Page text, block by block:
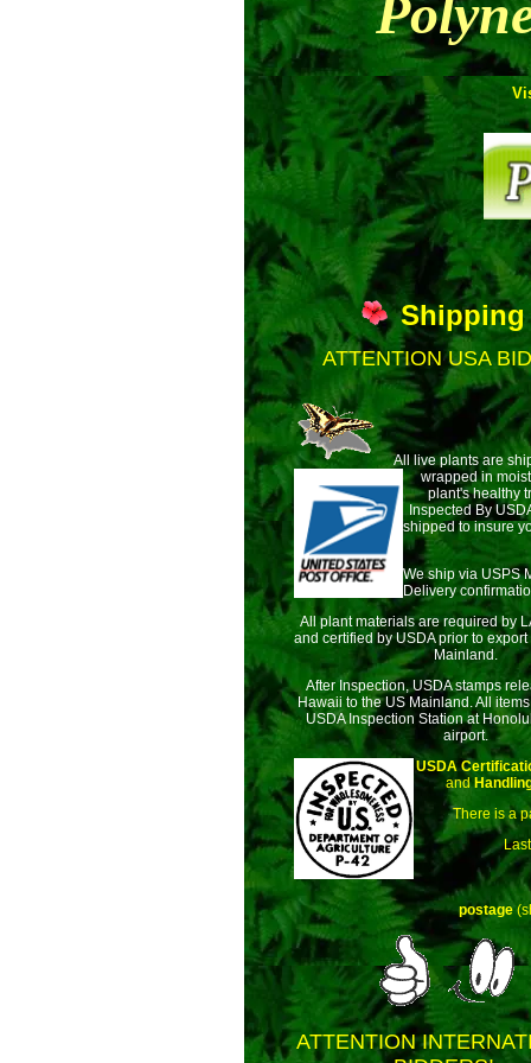
Shipping
ATTENTION USA
All live plants are
wrappedin
plant's healthy
Inspected By
shipped to insure
We ship via USPS
Delivery
All plant materials are required by
and certified by USDA prior to
Mainland.
After Inspection, USDA stamps
Hawaii to the US Mainland. All
USDA Inspection Station at
airport.
USDA
and
There is a
postage
ATTENTION